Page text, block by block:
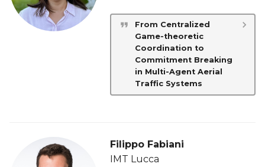
From Centralized
Game-theoretic
Coordination to
Commitment Breaking
in Multi-Agent Aerial
Traffic Systems
Filippo Fabiani
IMT Lucca